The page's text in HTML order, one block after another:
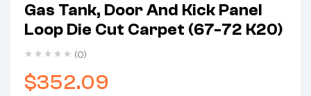
Gas Tank, Door And Kick Panel
Loop Die Cut Carpet (67-72 K20)
(0)
$352.09